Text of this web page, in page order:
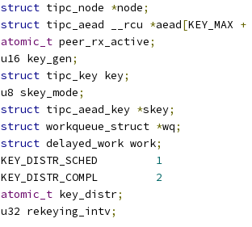
struct tipc_node *node;
struct tipc_aead __rcu *aead[KEY_MAX +
atomic_t peer_rx_active;
	u16 key_gen
;
struct tipc_key key;
	u8 skey_mode
;
struct tipc_aead_key *skey;
struct workqueue_struct *wq;
struct delayed_work work;
1
2
atomic_t key_distr;
	u32 rekeying_intv
;